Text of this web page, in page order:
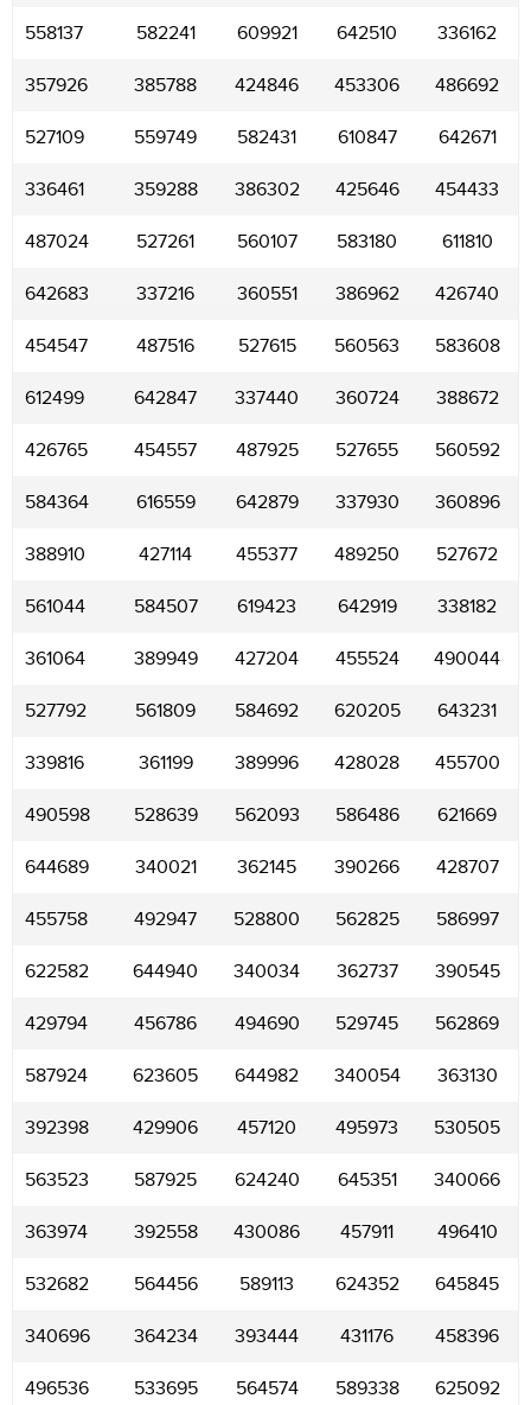
558137 582241 609921 642510 336162
357926 385788 424846 453306 486692
527109 559749 582431 610847 642671
336461 359288 386302 425646 454433
487024 527261 560107 583180 611810
642683 337216 360551 386962 426740
454547 487516 527615 560563 583608
612499 642847 337440 360724 388672
426765 454557 487925 527655 560592
584364 616559 642879 337930 360896
388910 427114 455377 489250 527672
561044 584507 619423 642919 338182
361064 389949 427204 455524 490044
527792 561809 584692 620205 643231
339816 361199 389996 428028 455700
490598 528639 562093 586486 621669
644689 340021 362145 390266 428707
455758 492947 528800 562825 586997
622582 644940 340034 362737 390545
429794 456786 494690 529745 562869
587924 623605 644982 340054 363130
392398 429906 457120 495973 530505
563523 587925 624240 645351 340066
363974 392558 430086 457911 496410
532682 564456 589113 624352 645845
340696 364234 393444 431176 458396
496536 533695 564574 589338 625092